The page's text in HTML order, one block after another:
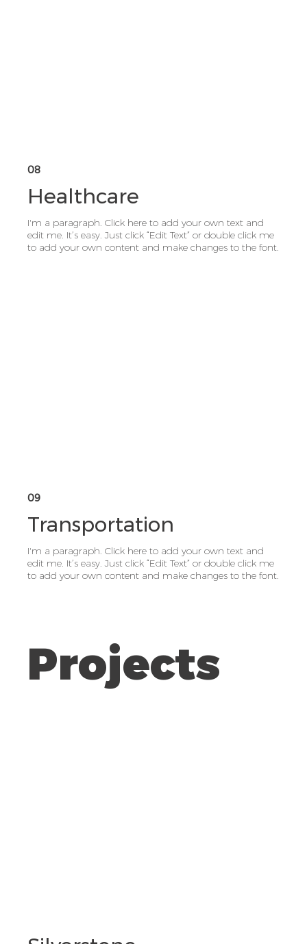
08
Healthcare
I'm a paragraph. Click here to add your own text and
edit me. It’s easy. Just click “Edit Text” or double click me
to add your own content and make changes to the font.
09
Transportation
I'm a paragraph. Click here to add your own text and
edit me. It’s easy. Just click “Edit Text” or double click me
to add your own content and make changes to the font.
Projects